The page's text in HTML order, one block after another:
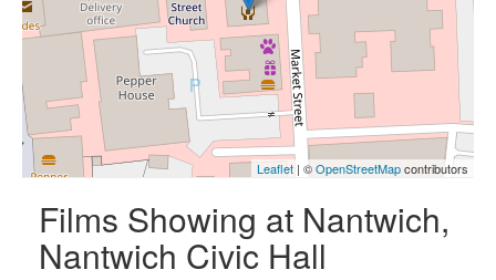
Leaflet | ©OpenStreetMapcontributors
Films Showing at Nantwich,
Nantwich Civic Hall